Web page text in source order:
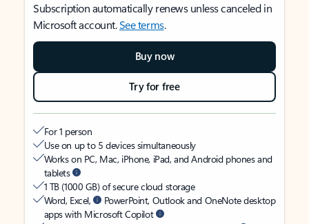
Subscription automatically renews unless canceled in
Microsoft account.See terms.
Buy now
Try for free
For 1 person
Use on up to 5 devices simultaneously
Works on PC, Mac, iPhone, iPad, and Android phones and
tablets
1 TB (1000 GB) of secure cloud storage
Word, Excel,
PowerPoint, Outlook and OneNote desktop
apps with Microsoft Copilot